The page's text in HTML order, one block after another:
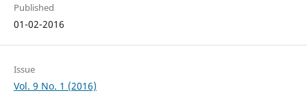
Published
01-02-2016
Issue
Vol. 9 No. 1 (2016)